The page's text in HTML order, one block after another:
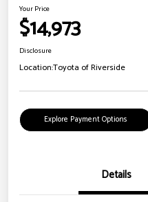
Your Price
$14,973
Disclosure
Location:Toyota of Riverside
Explore Payment Options
Details